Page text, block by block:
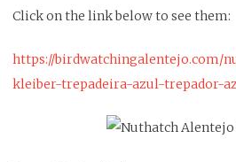
Click on the link below to see them:
https://birdwatchingalentejo.com/
kleiber-trepadeira-azul-trepador-